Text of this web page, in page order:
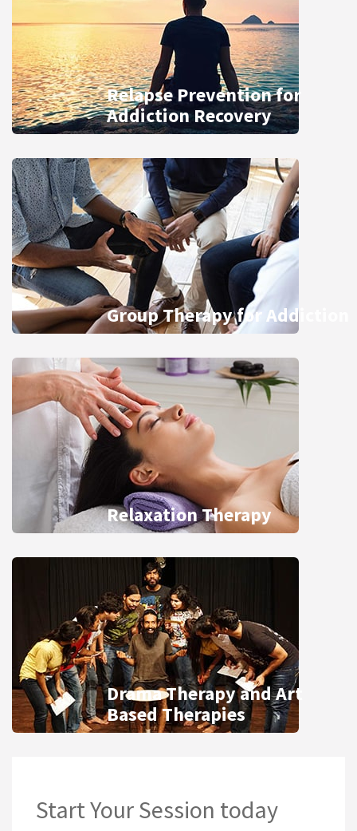
Relapse Prevention for
Addiction Recovery
Group Therapy for Addiction
Relaxation Therapy
Drama Therapy and Art
Based Therapies
Start Your Session today